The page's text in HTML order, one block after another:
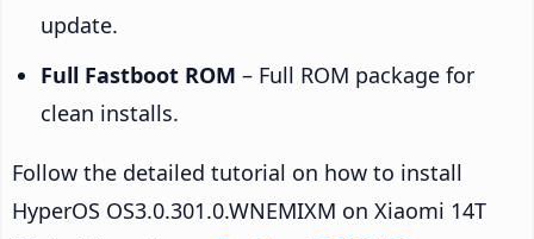
update.
Full Fastboot ROM – Full ROM package for
clean installs.
Follow the detailed tutorial on how to install
HyperOS OS3.0.301.0.WNEMIXM on Xiaomi 14T